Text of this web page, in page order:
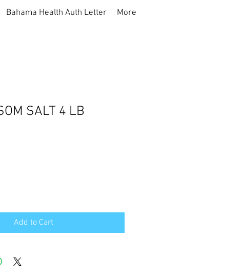
Bahama Health Auth Letter More
SALT 4 LB
Add to Cart